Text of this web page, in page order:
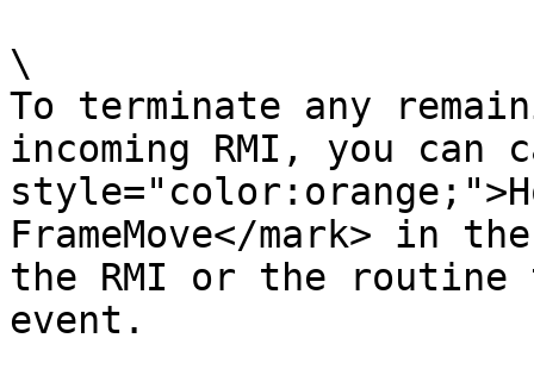
\
To terminate any
incoming RMI, you can
FrameMove</mark> in
the RMI or the
event.